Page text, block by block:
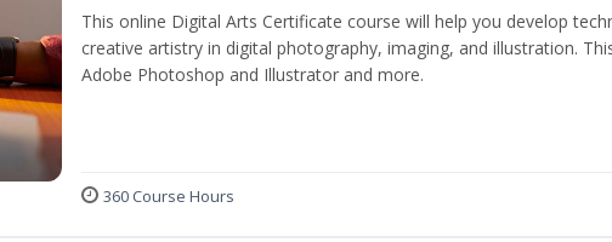
This online Digital Arts Certificate course will help you develop
creative artistry in digital photography, imaging, and illustration.
Adobe Photoshop and Illustrator and more.
360 Course Hours